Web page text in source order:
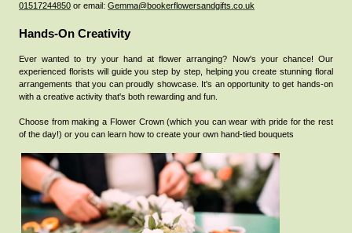
01517244850 or email: Gemma@bookerflowersandgifts.co.uk
Hands-On Creativity
Ever wanted to try your hand at flower arranging? Now's your chance! Our
experienced florists will guide you step by step, helping you create stunning floral
arrangements that you can proudly showcase. It's an opportunity to get hands-on
with a creative activity that's both rewarding and fun.
Choose from making a Flower Crown (which you can wear with pride for the rest
of the day!) or you can learn how to create your own hand-tied bouquets